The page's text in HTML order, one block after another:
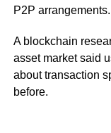
P2P arrangements.
A blockchain
asset market said
about transaction
before.